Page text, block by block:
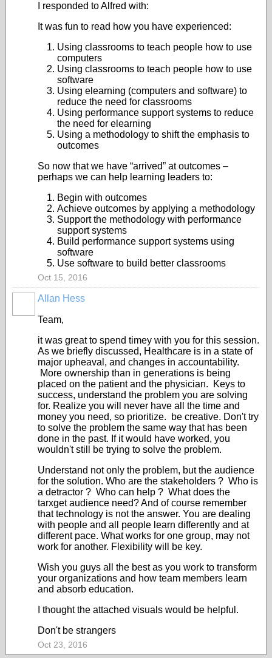
I responded to Alfred with:
It was fun to read how you have experienced:
Using classrooms to teach people how to use
computers
Using classrooms to teach people how to use
software
Using elearning (computers and software) to
reduce the need for classrooms
Using performance support systems to reduce
the need for elearning
Using a methodology to shift the emphasis to
outcomes
So now that we have “arrived” at outcomes –
perhaps we can help learning leaders to:
Begin with outcomes
Achieve outcomes by applying a methodology
Support the methodology with performance
support systems
Build performance support systems using
software
Use software to build better classrooms
Oct 15, 2016
Allan Hess
Team,
it was great to spend timey with you for this session.
As we briefly discussed, Healthcare is in a state of
major upheaval, and changes in accountability.
More ownership than in generations is being
placed on the patient and the physician. Keys to
success, understand the problem you are solving
for. Realize you will never have all the time and
money you need, so prioritize. be creative. Don't try
to solve the problem the same way that has been
done in the past. If it would have worked, you
wouldn't still be trying to solve the problem.
Understand not only the problem, but the audience
for the solution. Who are the stakeholders ? Who is
a detractor ? Who can help ? What does the
tarxget audience need? And of course remember
that technology is not the answer. You are dealing
with people and all people learn differently and at
different pace. What works for one group, may not
work for another. Flexibility will be key.
Wish you guys all the best as you work to transform
your organizations and how team members learn
and absorb education.
I thought the attached visuals would be helpful.
Don't be strangers
Oct 23, 2016